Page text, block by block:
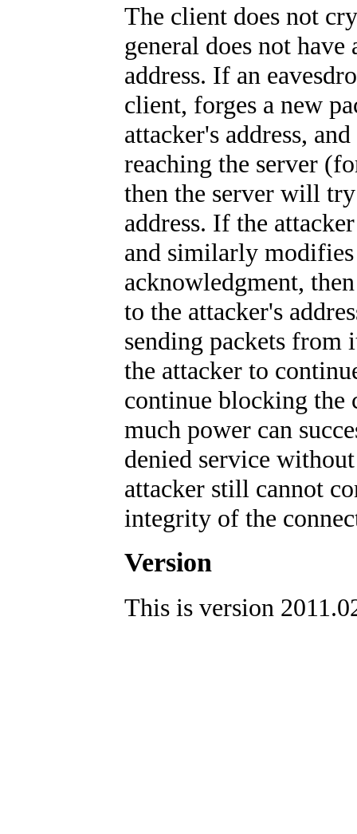
The client does not
general does not
address. If an
client, forges a new
attacker's address,
reaching the server
then the server will
address. If the
and similarly modifies
acknowledgment,
to the attacker's
sending packets from
the attacker to
continue blocking the
much power can
denied service
attacker still cannot
integrity of the
Version
This is version